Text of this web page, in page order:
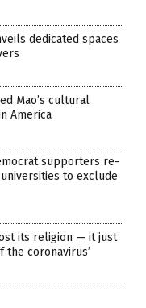
dedicated spaces
Mao’s cultural
America
supporters re-
to exclude
its religion — it just
the coronavirus’